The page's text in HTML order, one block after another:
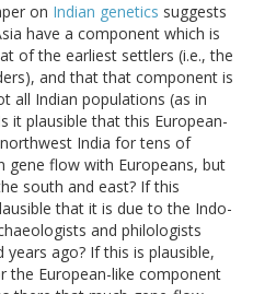
on Indian genetics suggests
have a component which is
of the earliest settlers (i.e., the
and that that component is
all Indian populations (as in
it plausible that this European-
India for tens of
gene flow with Europeans, but
south and east? If this
that it is due to the Indo-
and philologists
ago? If this is plausible,
the European-like component